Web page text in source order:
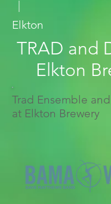
Elkton
TRAD and
Elkton
Trad Ensemble
at Elkton Brewery